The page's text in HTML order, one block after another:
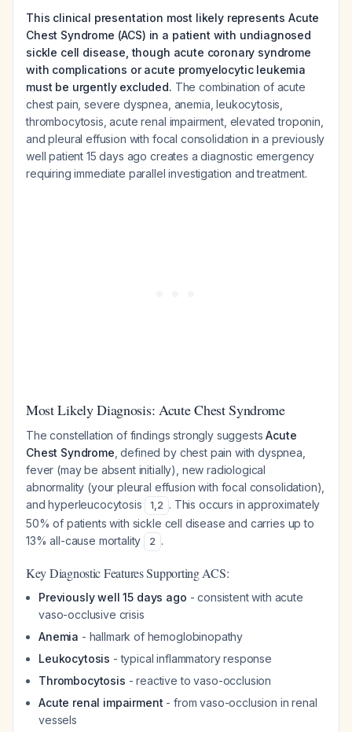
This clinical presentation most likely represents Acute
Chest Syndrome (ACS) in a patient with undiagnosed
sickle cell disease, though acute coronary syndrome
with complications or acute promyelocytic leukemia
must be urgently excluded. The combination of acute
chest pain, severe dyspnea, anemia, leukocytosis,
thrombocytosis, acute renal impairment, elevated troponin,
and pleural effusion with focal consolidation in a previously
well patient 15 days ago creates a diagnostic emergency
requiring immediate parallel investigation and treatment.
Most Likely Diagnosis: Acute Chest Syndrome
The constellation of findings strongly suggestsAcute
Chest Syndrome , defined by chest pain with dyspnea,
fever (may be absent initially), new radiological
abnormality (your pleural effusion with focal consolidation),
and hyperleucocytosis
1,2 . This occurs in approximately
50% of patients with sickle cell disease and carries up to
13% all-cause mortality
2 .
Key Diagnostic Features Supporting ACS:
Previously well 15 days ago - consistent with acute
vaso-occlusive crisis
Anemia - hallmark of hemoglobinopathy
Leukocytosis - typical inflammatory response
Thrombocytosis - reactive to vaso-occlusion
Acute renal impairment - from vaso-occlusion in renal
vessels